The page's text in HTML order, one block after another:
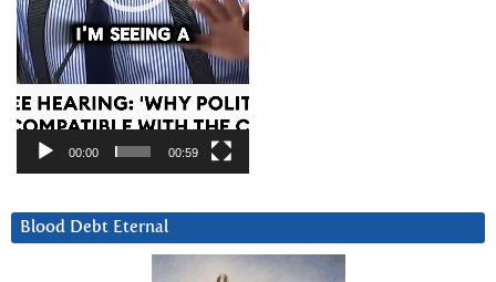
00:00 00:59
Blood Debt Eternal